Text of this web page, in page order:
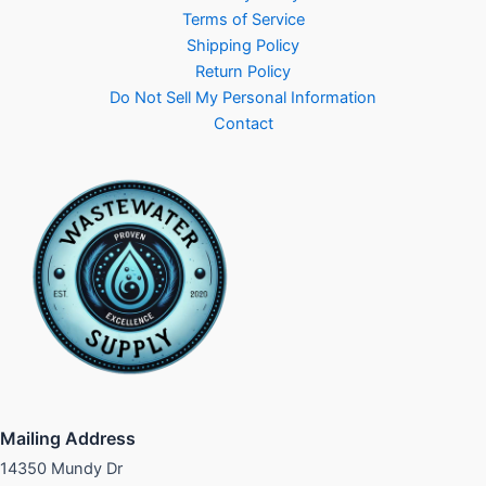
Terms of Service
Shipping Policy
Return Policy
Do Not Sell My Personal Information
Contact
Mailing Address
14350 Mundy Dr